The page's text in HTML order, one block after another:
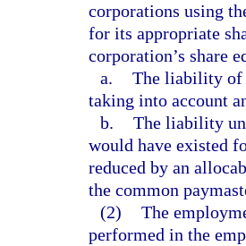
corporations using
for its appropriate
corporation’s share
a. The liability of
taking into account
b. The liability
would have existed
reduced by an
the common
(2) The
performed in the